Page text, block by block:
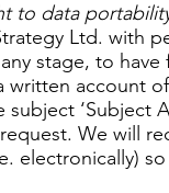
to data
Ltd. with
stage, to
written account
subject ‘Subject
We will
electronically)